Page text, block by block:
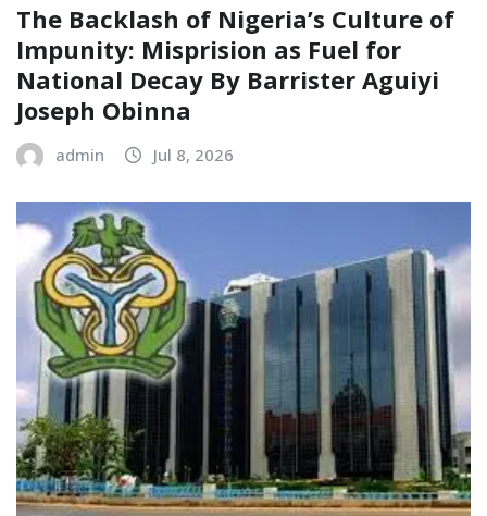
The Backlash of Nigeria’s Culture of
Impunity: Misprision as Fuel for
National Decay‎‎ By Barrister Aguiyi
Joseph Obinna‎
admin Jul 8, 2026